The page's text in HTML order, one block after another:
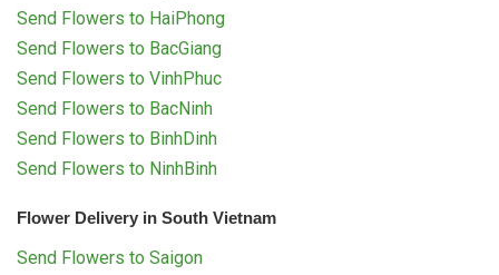
Send Flowers to HaiPhong
Send Flowers to BacGiang
Send Flowers to VinhPhuc
Send Flowers to BacNinh
Send Flowers to BinhDinh
Send Flowers to NinhBinh
Flower Delivery in South Vietnam
Send Flowers to Saigon